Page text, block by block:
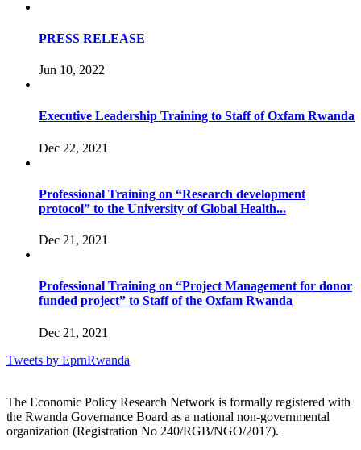
PRESS RELEASE
Jun 10, 2022
Executive Leadership Training to Staff of Oxfam Rwanda
Dec 22, 2021
Professional Training on “Research development
protocol” to the University of Global Health...
Dec 21, 2021
Professional Training on “Project Management for donor
funded project” to Staff of the Oxfam Rwanda
Dec 21, 2021
Tweets by EprnRwanda
The Economic Policy Research Network is formally registered with
the Rwanda Governance Board as a national non-governmental
organization (Registration No 240/RGB/NGO/2017).